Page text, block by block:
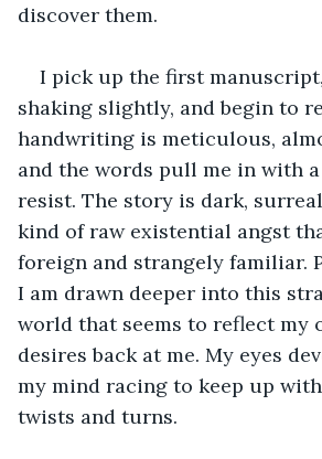
discover them.
I pick up the first
shaking slightly, and begin to
handwriting is meticulous,
and the words pull me in with a
resist. The story is dark,
kind of raw existential angst
foreign and strangely familiar.
I am drawn deeper into this
world that seems to reflect my
desires back at me. My eyes
my mind racing to keep up
twists and turns.